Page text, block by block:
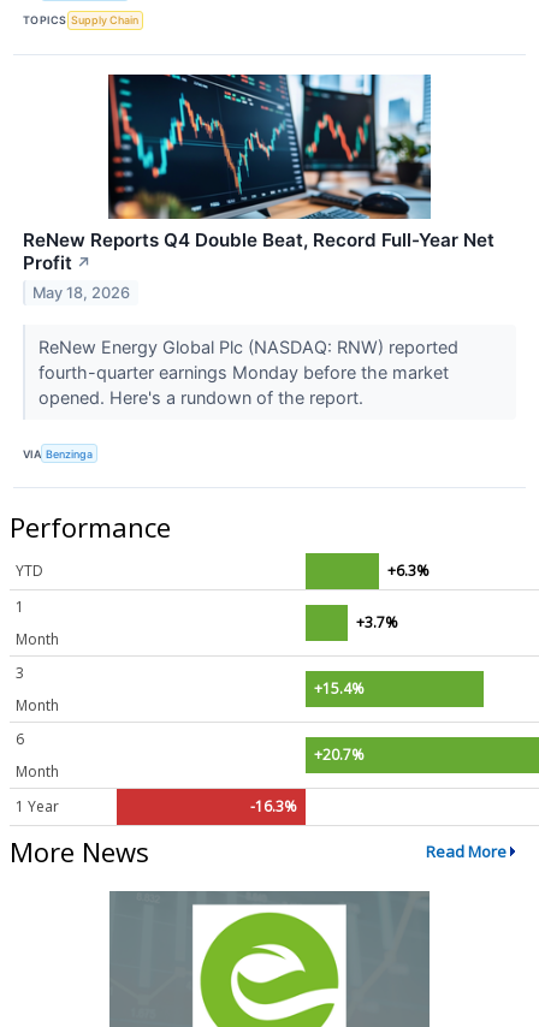
TOPICS Supply Chain
ReNew Reports Q4 Double Beat, Record Full-Year Net
Profit ↗
May 18, 2026
ReNew Energy Global Plc (NASDAQ: RNW) reported
fourth-quarter earnings Monday before the market
opened. Here's a rundown of the report.
VIA Benzinga
Performance
YTD
+6.3%
1
Month
+3.7%
3
Month
+15.4%
6
Month
+20.7%
1 Year -16.3%
More News Read More